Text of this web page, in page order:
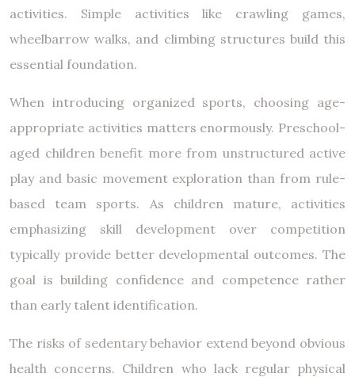
activities. Simple activities like crawling games,
wheelbarrow walks, and climbing structures build this
essential foundation.
When introducing organized sports, choosing age-
appropriate activities matters enormously. Preschool-
aged children benefit more from unstructured active
play and basic movement exploration than from rule-
based team sports. As children mature, activities
emphasizing skill development over competition
typically provide better developmental outcomes. The
goal is building confidence and competence rather
than early talent identification.
The risks of sedentary behavior extend beyond obvious
health concerns. Children who lack regular physical